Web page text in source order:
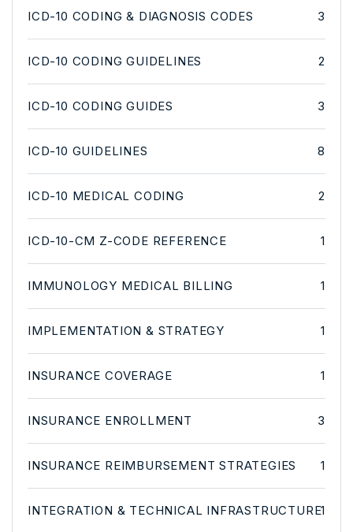
ICD-10 CODING & DIAGNOSIS CODES 3
ICD-10 CODING GUIDELINES 2
ICD-10 CODING GUIDES 3
ICD-10 GUIDELINES 8
ICD-10 MEDICAL CODING 2
ICD-10-CM Z-CODE REFERENCE 1
IMMUNOLOGY MEDICAL BILLING 1
IMPLEMENTATION & STRATEGY 1
INSURANCE COVERAGE 1
INSURANCE ENROLLMENT 3
INSURANCE REIMBURSEMENT STRATEGIES 1
INTEGRATION & TECHNICAL INFRASTRUCTURE1